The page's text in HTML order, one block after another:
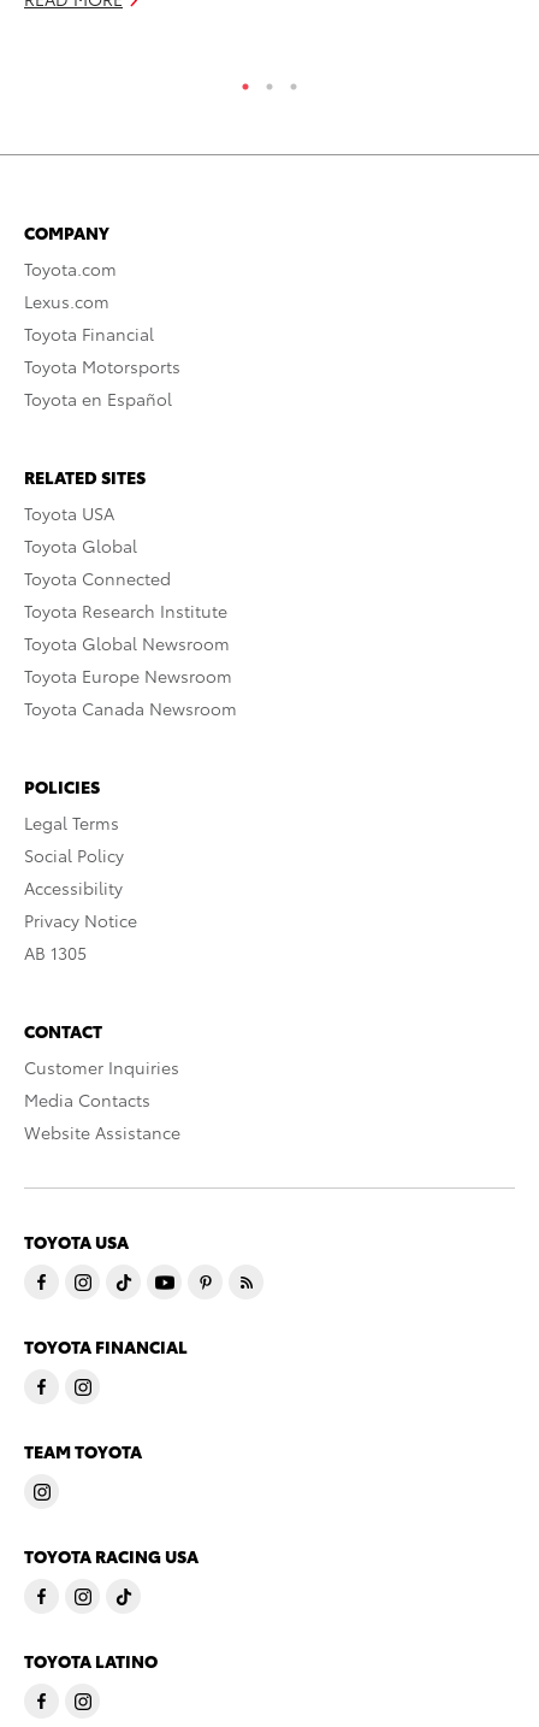
COMPANY
Toyota.com
Lexus.com
Toyota Financial
Toyota Motorsports
Toyota en Español
RELATED SITES
Toyota USA
Toyota Global
Toyota Connected
Toyota Research Institute
Toyota Global Newsroom
Toyota Europe Newsroom
Toyota Canada Newsroom
POLICIES
Legal Terms
Social Policy
Accessibility
Privacy Notice
AB 1305
CONTACT
Customer Inquiries
Media Contacts
Website Assistance
TOYOTA USA
TOYOTA FINANCIAL
TEAM TOYOTA
TOYOTA RACING USA
TOYOTA LATINO